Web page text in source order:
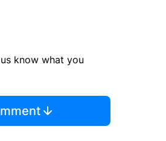
know what you